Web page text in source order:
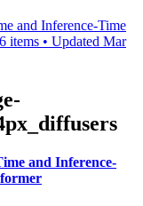
and Inference-Time
6 items • Updated Mar
and Inference-